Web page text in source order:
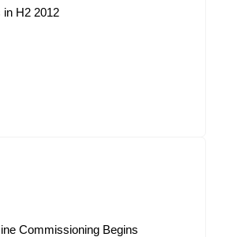
H2 2012
Commissioning Begins